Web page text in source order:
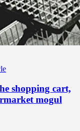
shopping cart,
mogul